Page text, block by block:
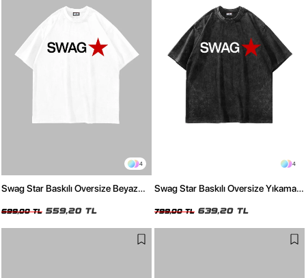
4
Swag Star Baskılı Oversize Beyaz
699,00 TL 559,20 TL
4
Swag Star Baskılı Oversize Yıkamalı
799,00 TL 639,20 TL